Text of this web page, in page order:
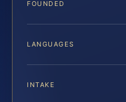
FOUNDED
LANGUAGES
INTAKE